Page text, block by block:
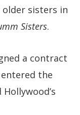
sisters in
Sisters.
a contract
the